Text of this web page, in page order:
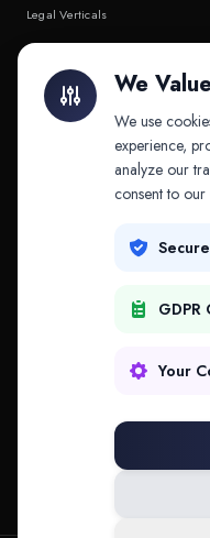
Legal Verticals
API & MCP
We
We use
experience,
analyze our
consent to
Secure
GDPR
Your